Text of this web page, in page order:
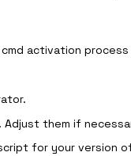
activation
Adjust them if
for your version